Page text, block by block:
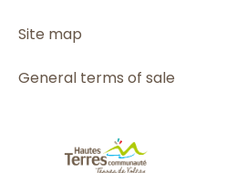
Site map
General terms of sale